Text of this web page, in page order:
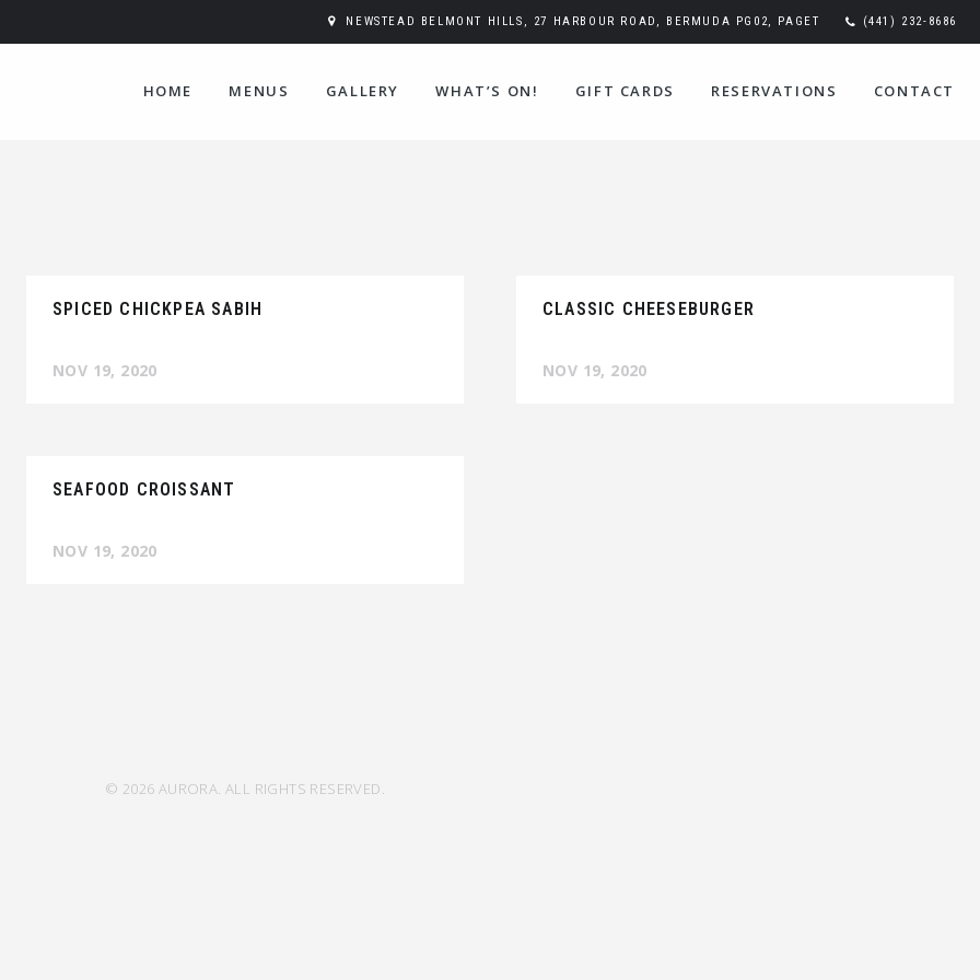
NEWSTEAD BELMONT HILLS, 27 HARBOUR ROAD, BERMUDA PG02, PAGET (441) 232-8686
HOME MENUS GALLERY WHAT’S ON! GIFT CARDS RESERVATIONS CONTACT
SPICED CHICKPEA SABIH
NOV 19, 2020
CLASSIC CHEESEBURGER
NOV 19, 2020
SEAFOOD CROISSANT
NOV 19, 2020
© 2026 AURORA. ALL RIGHTS RESERVED.